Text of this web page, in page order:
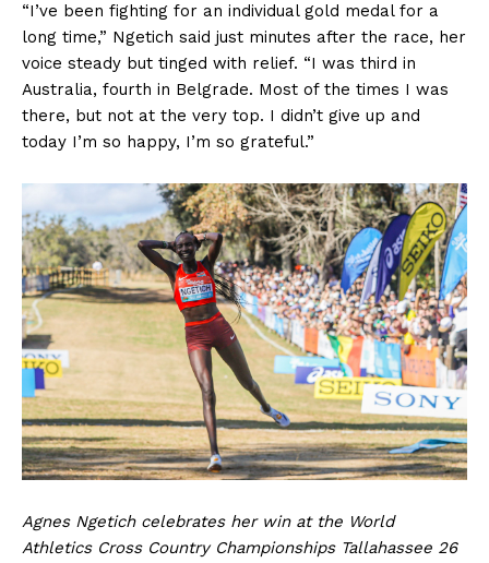
“I’ve been fighting for an individual gold medal for a
long time,” Ngetich said just minutes after the race, her
voice steady but tinged with relief. “I was third in
Australia, fourth in Belgrade. Most of the times I was
there, but not at the very top. I didn’t give up and
today I’m so happy, I’m so grateful.”
Agnes Ngetich celebrates her win at the World
Athletics Cross Country Championships Tallahassee 26